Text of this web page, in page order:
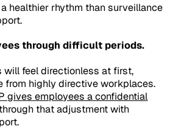
healthier rhythm than surveillance
through difficult periods.
will feel directionless at first,
from highly directive workplaces.
gives employees a confidential
that adjustment with